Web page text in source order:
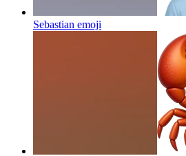
Sebastian emoji